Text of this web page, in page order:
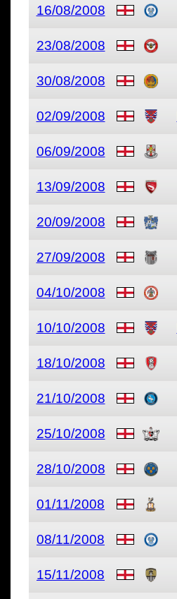
16/08/2008
23/08/2008
30/08/2008
02/09/2008
06/09/2008
13/09/2008
20/09/2008
27/09/2008
04/10/2008
10/10/2008
18/10/2008
21/10/2008
25/10/2008
28/10/2008
01/11/2008
08/11/2008
15/11/2008